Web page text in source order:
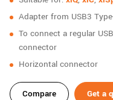
New
Adapter from USB3
To connect a regular
connector
Horizontal connector
Compare Get a